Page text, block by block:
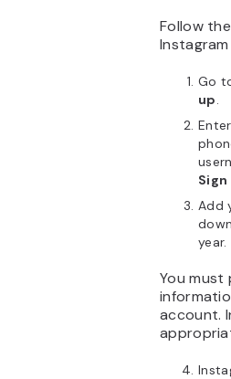
Follow
Go
up.
Add
You
account.